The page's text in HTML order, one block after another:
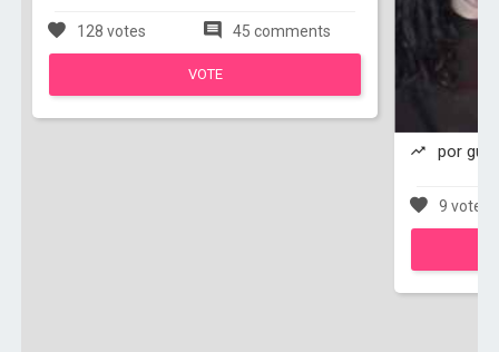
128 votes 45 comments
VOTE
por
9 votes